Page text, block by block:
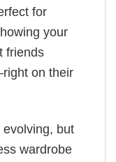
for
your
friends
on their
but
wardrobe